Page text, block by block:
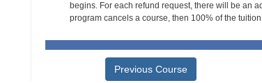
begins. For each refund request, there will be an
program cancels a course, then 100% of the
Previous Course